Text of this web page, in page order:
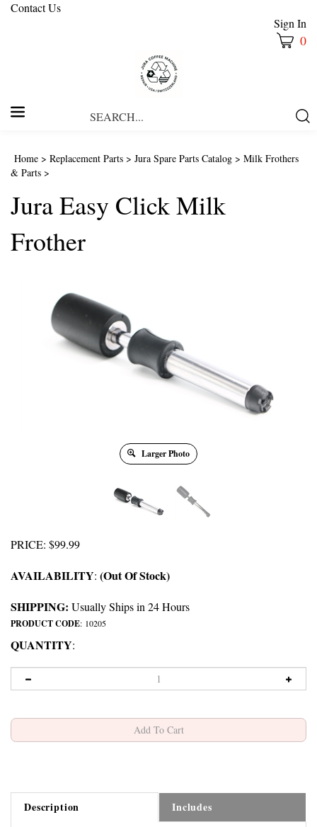
Contact Us
Sign In
0
Home > Replacement Parts > Jura Spare Parts Catalog > Milk Frothers
& Parts >
Jura Easy Click Milk
Frother
Larger Photo
PRICE: $99.99
AVAILABILITY: (Out Of Stock)
SHIPPING: Usually Ships in 24 Hours
PRODUCT CODE: 10205
QUANTITY:
Description Includes